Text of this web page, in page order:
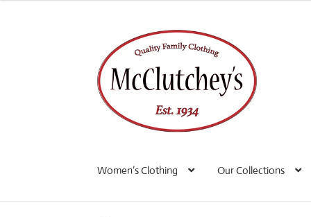
to
navigation
to
content
Women’s Clothing Our Collections